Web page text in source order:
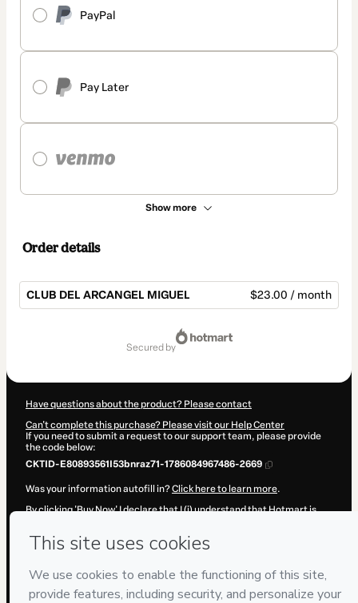
PayPal
Pay Later
Show more
Order details
CLUB DEL ARCANGEL MIGUEL $23.00 / month
secured by
Have questions about the product? Please contact
Can't complete this purchase? Please visit our Help Center
If you need to submit a request to our support team, please provide
the code below:
CKTID-E80893561I53bnraz71-1786084967486-2669
Was your information autofill in?Click here to learn more.
By clicking 'Buy Now' I declare that I (i) understand that Hotmart is
it; (ii) agree to Hotmart’sTerms of Use,Privacy Policy